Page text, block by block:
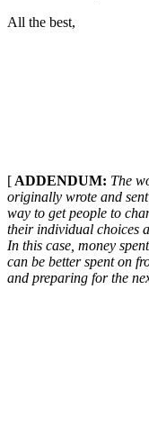
All the best,
[ ADDENDUM: The
originally wrote and
way to get people to
their individual choices
In this case, money
can be better spent on
and preparing for the